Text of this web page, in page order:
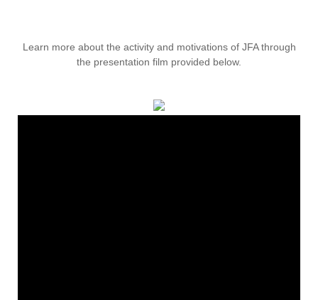
Learn more about the activity and motivations of JFA through
the presentation film provided below.